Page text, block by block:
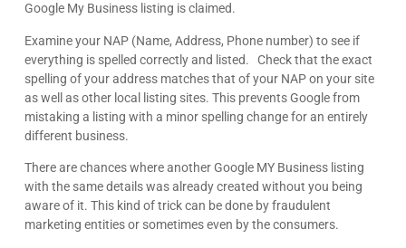
Google My Business listing is claimed.
Examine your NAP (Name, Address, Phone number) to see if
everything is spelled correctly and listed. Check that the exact
spelling of your address matches that of your NAP on your site
as well as other local listing sites. This prevents Google from
mistaking a listing with a minor spelling change for an entirely
different business.
There are chances where another Google MY Business listing
with the same details was already created without you being
aware of it. This kind of trick can be done by fraudulent
marketing entities or sometimes even by the consumers.